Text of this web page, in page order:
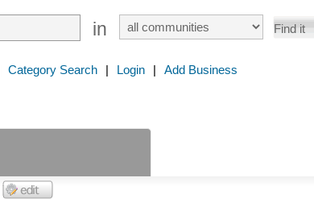
in
Category Search | Login | Add Business